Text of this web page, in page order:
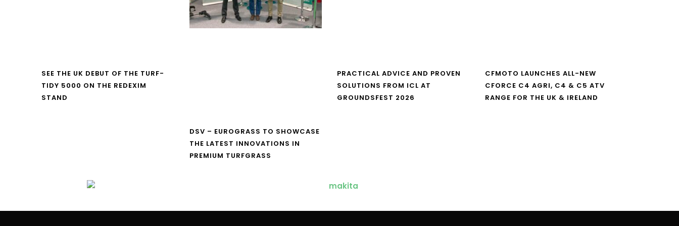
SEE THE UK DEBUT OF THE TURF-
TIDY 5000 ON THE REDEXIM
STAND
DSV – EUROGRASS TO SHOWCASE
THE LATEST INNOVATIONS IN
PREMIUM TURFGRASS
PRACTICAL ADVICE AND PROVEN
SOLUTIONS FROM ICL AT
GROUNDSFEST 2026
CFMOTO LAUNCHES ALL-NEW
CFORCE C4 AGRI, C4 & C5 ATV
RANGE FOR THE UK & IRELAND